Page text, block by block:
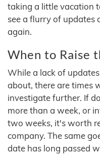
taking a little vacation
see a flurry of updates
again.
When to Raise
While a lack of
about, there are times
investigate further. If
more than a week, or
two weeks, it's worth
company. The same
date has long passed